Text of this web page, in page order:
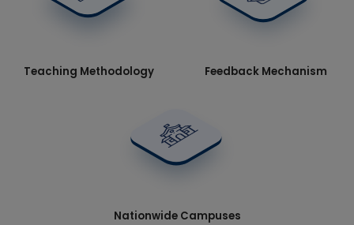
Teaching Methodology Feedback Mechanism
Nationwide Campuses